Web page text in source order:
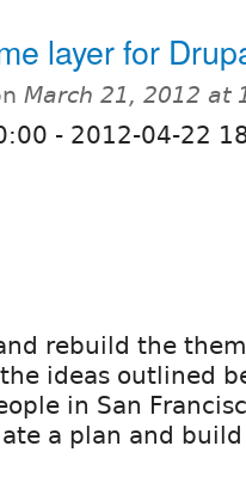
layer for
March 21, 2012 at
- 2012-04-22
rebuild the
ideas outlined
in San
a plan and